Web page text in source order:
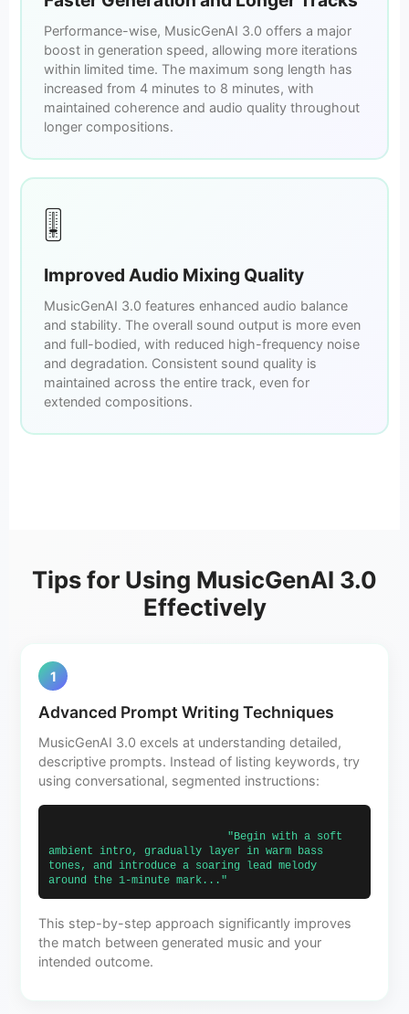
Performance-wise, MusicGenAI 3.0 offers a major
boost in generation speed, allowing more iterations
within limited time. The maximum song length has
increased from 4 minutes to 8 minutes, with
maintained coherence and audio quality throughout
longer compositions.
🎚️
Improved Audio Mixing Quality
MusicGenAI 3.0 features enhanced audio balance
and stability. The overall sound output is more even
and full-bodied, with reduced high-frequency noise
and degradation. Consistent sound quality is
maintained across the entire track, even for
extended compositions.
Tips for Using MusicGenAI 3.0
Effectively
1
Advanced Prompt Writing Techniques
MusicGenAI 3.0 excels at understanding detailed,
descriptive prompts. Instead of listing keywords, try
using conversational, segmented instructions:
ambient intro, gradually layer in warm bass
tones, and introduce a soaring lead melody
This step-by-step approach significantly improves
the match between generated music and your
intended outcome.